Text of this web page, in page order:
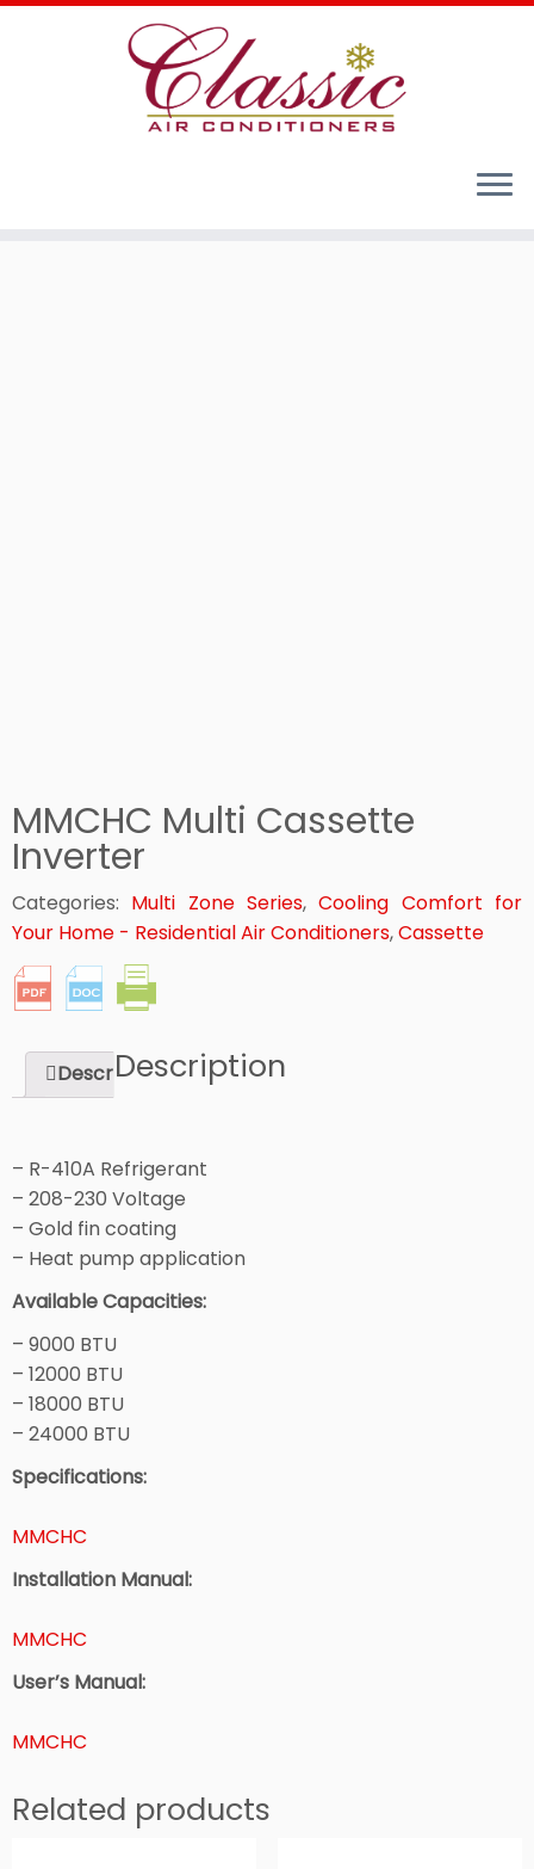
Cooling Comfort for Your Home - Residential
MMCHC Multi Cassette
Inverter
Categories: Multi Zone Series,Cooling Comfort for
Your Home - Residential Air Conditioners,Cassette
DescriptionDescription
– R-410A Refrigerant
– 208-230 Voltage
– Gold fin coating
– Heat pump application
Available Capacities:
– 9000 BTU
– 12000 BTU
– 18000 BTU
– 24000 BTU
Specifications:
MMCHC
Installation Manual:
MMCHC
User’s Manual:
MMCHC
Related products